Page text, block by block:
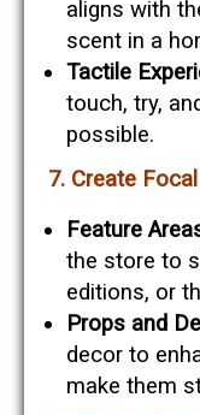
aligns with
scent in a
Tactile
touch, try,
possible.
7. Create
Feature
the store to
editions, or
Props and
decor to
make them